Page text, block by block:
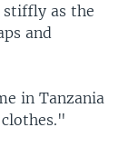
stiffly as the
and
in Tanzania